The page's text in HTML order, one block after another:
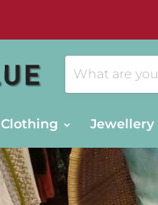
Clothing Jewellery